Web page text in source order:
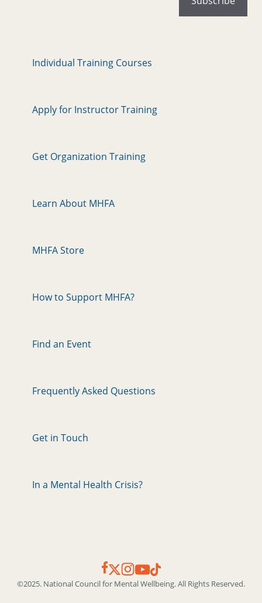
Individual Training Courses
Apply for Instructor Training
Get Organization Training
Learn About MHFA
MHFA Store
How to Support MHFA?
Find an Event
Frequently Asked Questions
Get in Touch
In a Mental Health Crisis?
©2025. National Council for Mental Wellbeing. All Rights Reserved.